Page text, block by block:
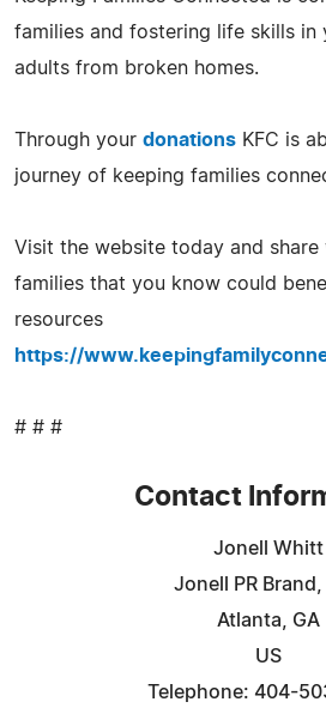
families and fostering life skills in
adults from broken homes.
Through your donations KFC is
journey of keeping families
Visit the website today and share
families that you know could
resources
https://
# # #
Contact
Jonell Whitt
Jonell PR Brand,
Atlanta, GA
US
Telephone: 404-